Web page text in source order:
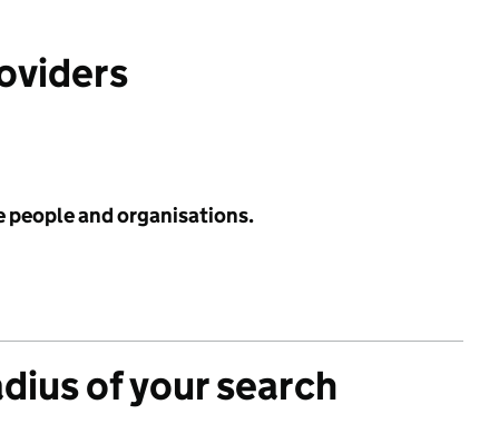
people and organisations.
of your search